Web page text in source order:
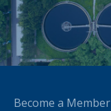
Become a Member